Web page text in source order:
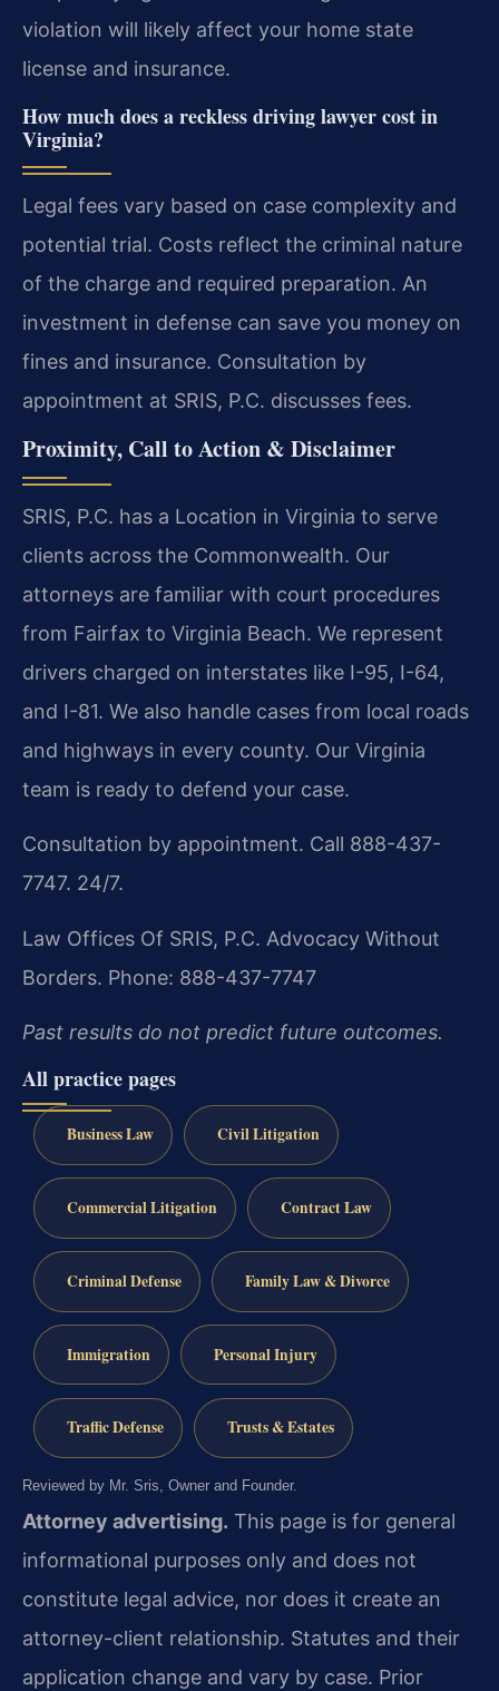
violation will likely affect your home state
license and insurance.
How much does a reckless driving lawyer cost in
Virginia?
Legal fees vary based on case complexity and
potential trial. Costs reflect the criminal nature
of the charge and required preparation. An
investment in defense can save you money on
fines and insurance. Consultation by
appointment at SRIS, P.C. discusses fees.
Proximity, Call to Action & Disclaimer
SRIS, P.C. has a Location in Virginia to serve
clients across the Commonwealth. Our
attorneys are familiar with court procedures
from Fairfax to Virginia Beach. We represent
drivers charged on interstates like I-95, I-64,
and I-81. We also handle cases from local roads
and highways in every county. Our Virginia
team is ready to defend your case.
Consultation by appointment. Call 888-437-
7747. 24/7.
Law Offices Of SRIS, P.C. Advocacy Without
Borders. Phone: 888-437-7747
Past results do not predict future outcomes.
All practice pages
Business Law Civil Litigation
Commercial Litigation Contract Law
Criminal Defense Family Law & Divorce
Immigration Personal Injury
Traffic Defense Trusts & Estates
Reviewed by Mr. Sris, Owner and Founder.
Attorney advertising. This page is for general
informational purposes only and does not
constitute legal advice, nor does it create an
attorney-client relationship. Statutes and their
application change and vary by case. Prior